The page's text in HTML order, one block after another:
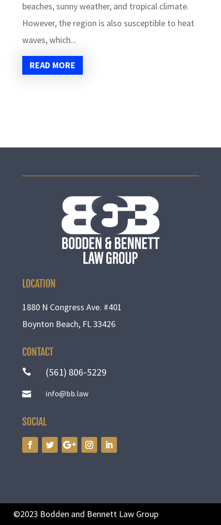
beaches, sunny weather, and tropical climate.
However, the region is also susceptible to heat
waves, which...
READ MORE
LOCATION
1880 N Congress Ave. #401
Boynton Beach, FL 33426
CONTACT
 (561) 806-5229
 info@bb.law
SOCIAL
©2023 Bodden and Bennett Law Group